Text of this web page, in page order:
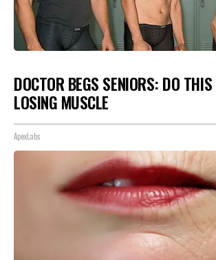
DOCTOR BEGS SENIORS: DO
LOSING MUSCLE
ApexLabs